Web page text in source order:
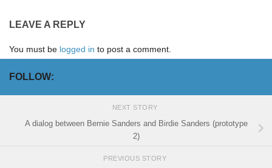
LEAVE A REPLY
You must be logged in to post a comment.
FOLLOW:
NEXT STORY
A dialog between Bernie Sanders and Birdie Sanders (prototype
2)
PREVIOUS STORY